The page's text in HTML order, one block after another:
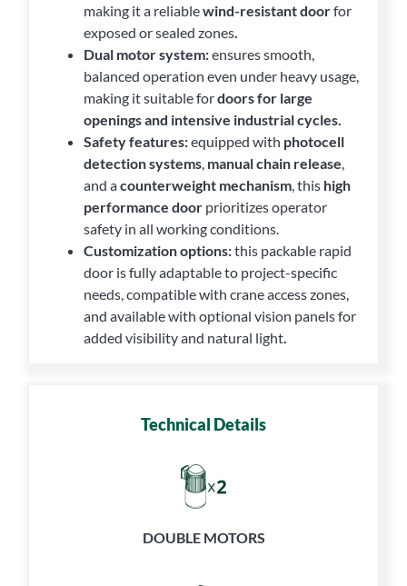
making it a reliablewind-resistant doorfor
exposed or sealed zones.
Dual motor system:ensures smooth,
balanced operation even under heavy usage,
making it suitable fordoors for large
openings and intensive industrial cycles.
Safety features:equipped with photocell
detection systems, manual chain release
and acounterweight mechanism, this high
performance doorprioritizes operator
safety in all working conditions.
Customization options:this packable rapid
door is fully adaptable to project-specific
needs, compatible with crane access zones,
and available with optional vision panels for
added visibility and natural light.
Technical Details
DOUBLE MOTORS